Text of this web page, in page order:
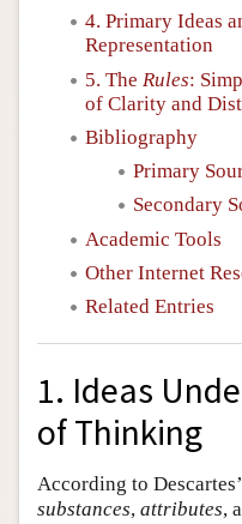
4. Primary Ideas
Representation
5. The Rules:
of Clarity and
Bibliography
Primary
Secondary
Academic Tools
Other Internet
Related Entries
1. Ideas
of Thinking
According to
substances, attributes,